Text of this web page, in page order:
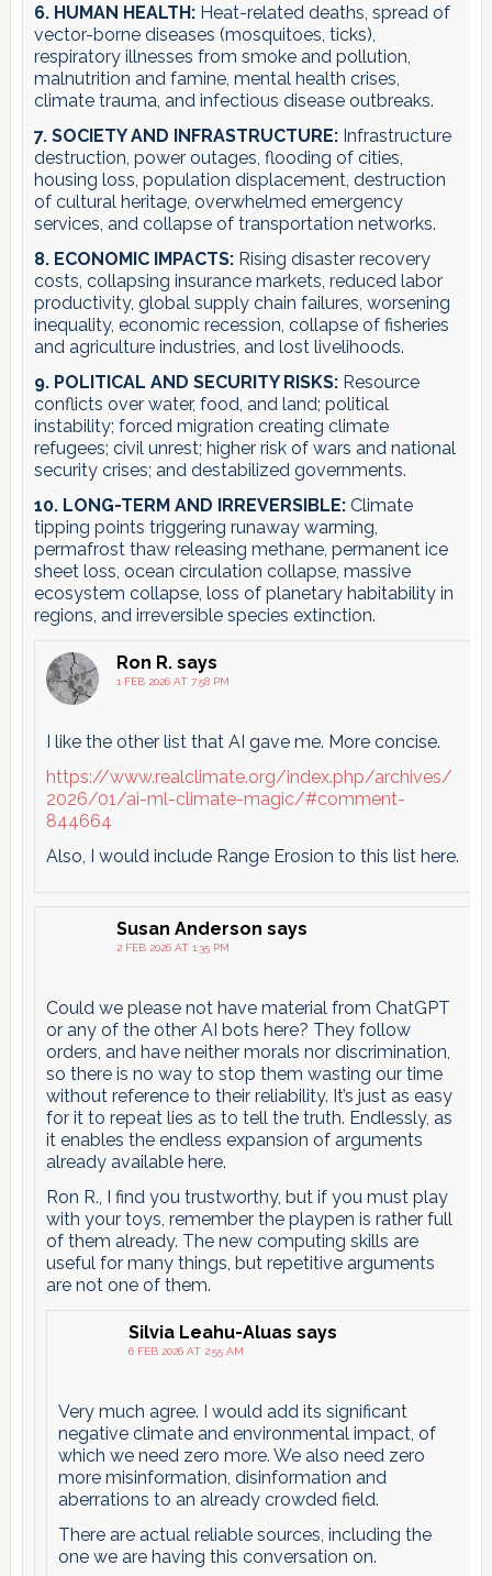
6. HUMAN HEALTH:Heat-related deaths, spread of
vector-borne diseases (mosquitoes, ticks),
respiratory illnesses from smoke and pollution,
malnutrition and famine, mental health crises,
climate trauma, and infectious disease outbreaks.
7. SOCIETY AND INFRASTRUCTURE:Infrastructure
destruction, power outages, flooding of cities,
housing loss, population displacement, destruction
of cultural heritage, overwhelmed emergency
services, and collapse of transportation networks.
8. ECONOMIC IMPACTS:Rising disaster recovery
costs, collapsing insurance markets, reduced labor
productivity, global supply chain failures, worsening
inequality, economic recession, collapse of fisheries
and agriculture industries, and lost livelihoods.
9. POLITICAL AND SECURITY RISKS:Resource
conflicts over water, food, and land; political
instability; forced migration creating climate
refugees; civil unrest; higher risk of wars and national
security crises; and destabilized governments.
10. LONG-TERM AND IRREVERSIBLE:Climate
tipping points triggering runaway warming,
permafrost thaw releasing methane, permanent ice
sheet loss, ocean circulation collapse, massive
ecosystem collapse, loss of planetary habitability in
regions, and irreversible species extinction.
Ron R. says
1 FEB 2026 AT 7:58 PM
I like the other list that AI gave me. More concise.
https://www.realclimate.org/index.php/archives/
2026/01/ai-ml-climate-magic/#comment-
844664
Also, I would include Range Erosion to this list here.
Susan Anderson says
2 FEB 2026 AT 1:35 PM
Could we please not have material from ChatGPT
or any of the other AI bots here? They follow
orders, and have neither morals nor discrimination,
so there is no way to stop them wasting our time
without reference to their reliability. It’s just as easy
for it to repeat lies as to tell the truth. Endlessly, as
it enables the endless expansion of arguments
already available here.
Ron R., I find you trustworthy, but if you must play
with your toys, remember the playpen is rather full
of them already. The new computing skills are
useful for many things, but repetitive arguments
are not one of them.
Silvia Leahu-Aluas says
6 FEB 2026 AT 2:55 AM
Very much agree. I would add its significant
negative climate and environmental impact, of
which we need zero more. We also need zero
more misinformation, disinformation and
aberrations to an already crowded field.
There are actual reliable sources, including the
one we are having this conversation on.